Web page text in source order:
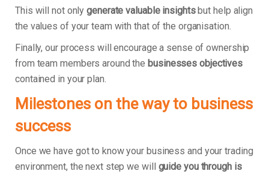
This will not onlygenerate valuable insightsbut help align
the values of your team with that of the organisation.
Finally, our process will encourage a sense of ownership
from team members around the businesses objectives
contained in your plan.
Milestones on the way to business
success
Once we have got to know your business and your trading
environment, the next step we will guide you through is